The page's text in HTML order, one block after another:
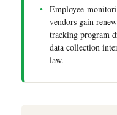
Employee-
vendors gain
tracking program
data collection
law.